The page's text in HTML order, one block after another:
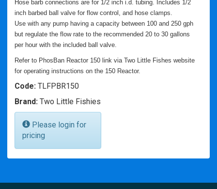
Hose barb connections are for 1/2 inch i.d. tubing. Includes 1/2
inch barbed ball valve for flow control, and hose clamps.
Use with any pump having a capacity between 100 and 250 gph
but regulate the flow rate to the recommended 20 to 30 gallons
per hour with the included ball valve.
Refer to PhosBan Reactor 150 link via Two Little Fishes website
for operating instructions on the 150 Reactor.
Code: TLFPBR150
Brand: Two Little Fishies
Please login for
pricing